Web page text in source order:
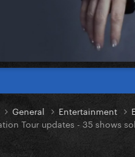
General Entertainment
Tour updates - 35 shows